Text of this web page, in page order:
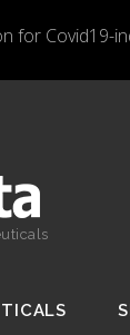
Covid19-